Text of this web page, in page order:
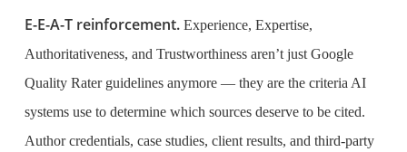
E-E-A-T reinforcement.Experience, Expertise,
Authoritativeness, and Trustworthiness aren’t just Google
Quality Rater guidelines anymore — they are the criteria AI
systems use to determine which sources deserve to be cited.
Author credentials, case studies, client results, and third-party